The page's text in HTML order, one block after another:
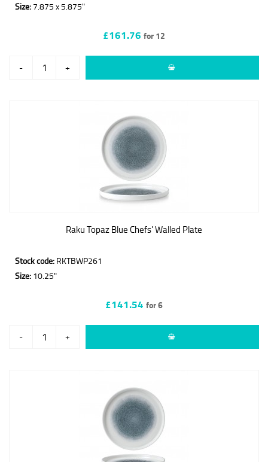
Size: 7.875 x 5.875"
£161.76 for 12
- +
Raku Topaz Blue Chefs' Walled Plate
Stock code: RKTBWP261
Size: 10.25"
£141.54 for 6
- +